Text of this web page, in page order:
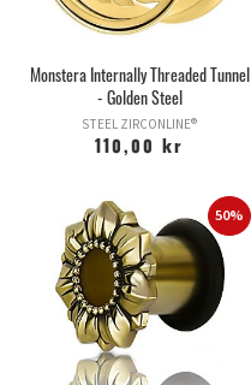
Monstera Internally Threaded Tunnel
- Golden Steel
STEEL ZIRCONLINE®
110,00 kr
50%